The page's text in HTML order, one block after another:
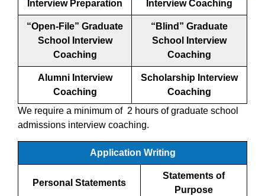
Interview Preparation Interview Coaching
“Open-File” Graduate
School Interview
Coaching
“Blind” Graduate
School Interview
Coaching
Alumni Interview
Coaching
Scholarship Interview
Coaching
We require a minimum of 2 hours of graduate school
admissions interview coaching.
Application Writing
Personal Statements
Statements of
Purpose